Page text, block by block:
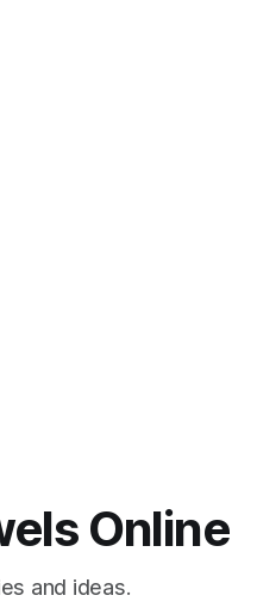
Online
and ideas.